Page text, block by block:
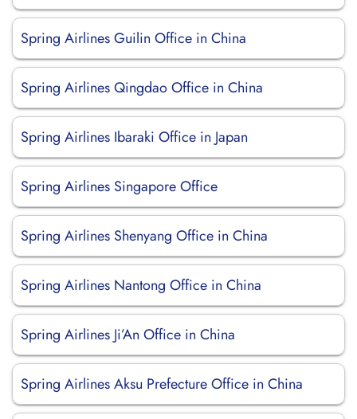
Spring Airlines Guilin Office in China
Spring Airlines Qingdao Office in China
Spring Airlines Ibaraki Office in Japan
Spring Airlines Singapore Office
Spring Airlines Shenyang Office in China
Spring Airlines Nantong Office in China
Spring Airlines Ji’An Office in China
Spring Airlines Aksu Prefecture Office in China